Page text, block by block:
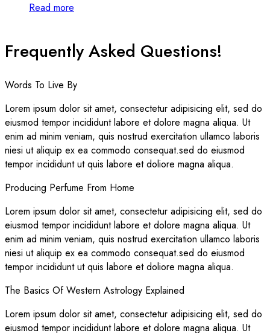
Read more
Frequently Asked Questions!
Words To Live By
Lorem ipsum dolor sit amet, consectetur adipisicing elit, sed do
eiusmod tempor incididunt labore et dolore magna aliqua. Ut
enim ad minim veniam, quis nostrud exercitation ullamco laboris
niesi ut aliquip ex ea commodo consequat.sed do eiusmod
tempor incididunt ut quis labore et doliore magna aliqua.
Producing Perfume From Home
Lorem ipsum dolor sit amet, consectetur adipisicing elit, sed do
eiusmod tempor incididunt labore et dolore magna aliqua. Ut
enim ad minim veniam, quis nostrud exercitation ullamco laboris
niesi ut aliquip ex ea commodo consequat.sed do eiusmod
tempor incididunt ut quis labore et doliore magna aliqua.
The Basics Of Western Astrology Explained
Lorem ipsum dolor sit amet, consectetur adipisicing elit, sed do
eiusmod tempor incididunt labore et dolore magna aliqua. Ut